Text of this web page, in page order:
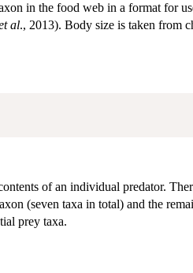
in the food web in a format for
al., 2013). Body size is taken from
of an individual predator.
(seven taxa in total) and the
prey taxa.